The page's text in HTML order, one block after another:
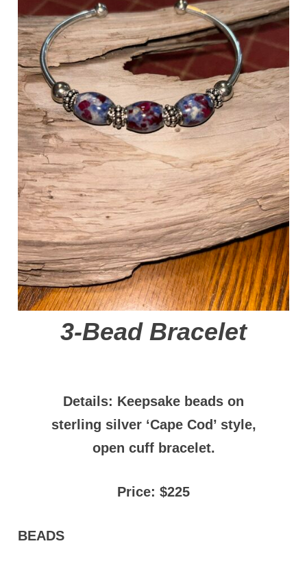
3-Bead Bracelet
Details: Keepsake beads on
sterling silver ‘Cape Cod’ style,
open cuff bracelet.
Price: $225
BEADS